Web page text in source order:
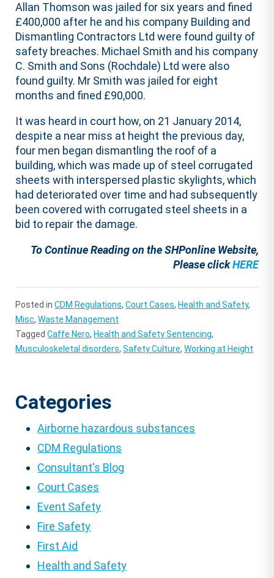
Allan Thomson was jailed for six years and fined
£400,000 after he and his company Building and
Dismantling Contractors Ltd were found guilty of
safety breaches. Michael Smith and his company
C. Smith and Sons (Rochdale) Ltd were also
found guilty. Mr Smith was jailed for eight
months and fined £90,000.
It was heard in court how, on 21 January 2014,
despite a near miss at height the previous day,
four men began dismantling the roof of a
building, which was made up of steel corrugated
sheets with interspersed plastic skylights, which
had deteriorated over time and had subsequently
been covered with corrugated steel sheets in a
bid to repair the damage.
To Continue Reading on the SHPonline Website,
Please clickHERE
Posted inCDM Regulations,Court Cases, Health and Safety,
Misc,Waste Management
TaggedCaffe Nero, Health and Safety Sentencing,
Musculoskeletal disorders,Safety Culture,Working at Height
Categories
Airborne hazardous substances
CDM Regulations
Consultant's Blog
Court Cases
Event Safety
Fire Safety
First Aid
Health and Safety